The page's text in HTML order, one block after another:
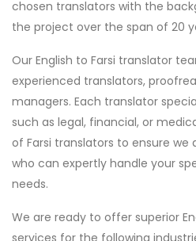
chosen translators with the
the project over the span of 20
Our English to Farsi translator
experienced translators,
managers. Each translator
such as legal, financial, or
of Farsi translators to ensure we
who can expertly handle your
needs.
We are ready to offer superior
services for the following